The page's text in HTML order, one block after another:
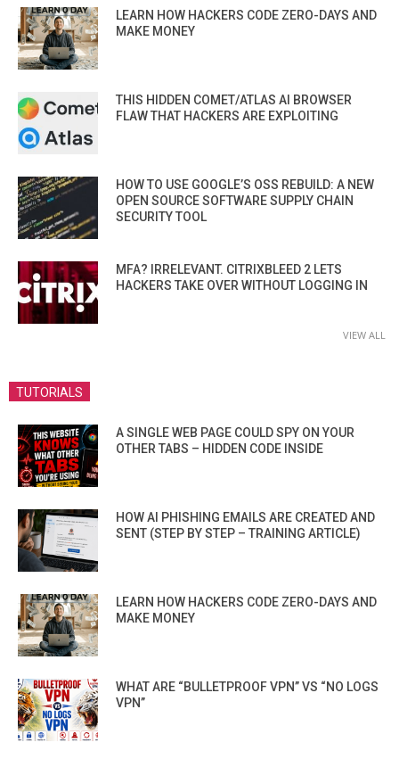
LEARN HOW HACKERS CODE ZERO-DAYS AND
MAKE MONEY
THIS HIDDEN COMET/ATLAS AI BROWSER
FLAW THAT HACKERS ARE EXPLOITING
HOW TO USE GOOGLE’S OSS REBUILD: A NEW
OPEN SOURCE SOFTWARE SUPPLY CHAIN
SECURITY TOOL
MFA? IRRELEVANT. CITRIXBLEED 2 LETS
HACKERS TAKE OVER WITHOUT LOGGING IN
VIEW ALL
TUTORIALS
A SINGLE WEB PAGE COULD SPY ON YOUR
OTHER TABS – HIDDEN CODE INSIDE
HOW AI PHISHING EMAILS ARE CREATED AND
SENT (STEP BY STEP – TRAINING ARTICLE)
LEARN HOW HACKERS CODE ZERO-DAYS AND
MAKE MONEY
WHAT ARE “BULLETPROOF VPN” VS “NO LOGS
VPN”